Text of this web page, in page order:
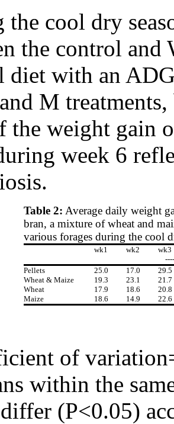
the cool dry
the control and
diet with an
M
the weight gain
week 6
Table 2: Average daily weight
bran, a mixture of wheat and
various forages during the cool
wk1 wk2
wk3
Pellets
25.0 17.0
29.5
Wheat & Maize
19.3 23.1
21.7
Wheat
17.9 18.6
20.8
Maize
18.6 14.9 22.6
of
within the
(P<0.05)